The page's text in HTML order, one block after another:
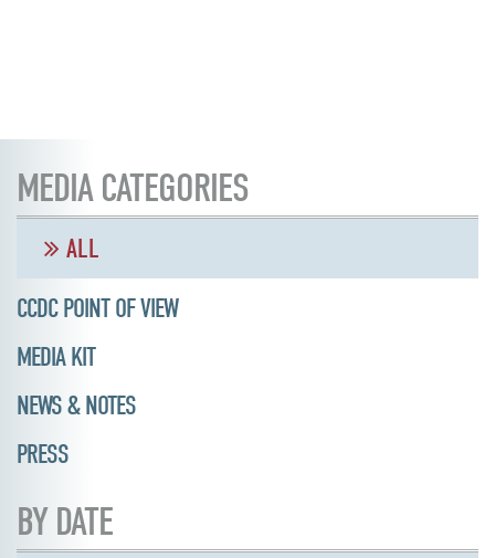
MEDIA CATEGORIES
ALL
CCDC POINT OF VIEW
MEDIA KIT
NEWS & NOTES
PRESS
BY DATE